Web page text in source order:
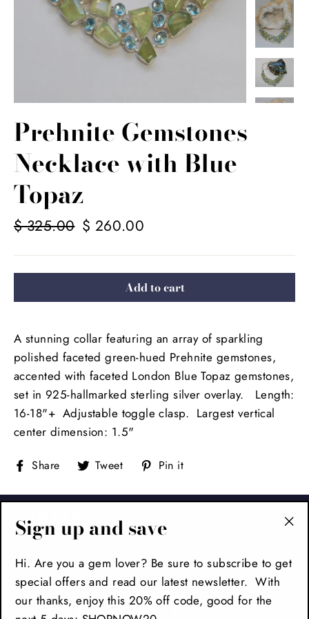
Prehnite Gemstones
Necklace with Blue
Topaz
Regular
$ 325.00 Sale
$ 260.00
Add to cart
A stunning collar featuring an array of sparkling
polished faceted green-hued Prehnite gemstones,
accented with faceted London Blue Topaz gemstones,
set in 925-hallmarked sterling silver overlay. Length:
16-18"+ Adjustable toggle clasp. Largest vertical
center dimension: 1.5"
Share ShareTweet Tweet
on
Pin it
FOOTER
MAIN MENU
SIGN UP AND SAVE
Sign up and save
Hi. Are you a gem lover? Be sure to subscribe to get
special offers and read our latest newsletter. With
our thanks, enjoy this 20% off code, good for the